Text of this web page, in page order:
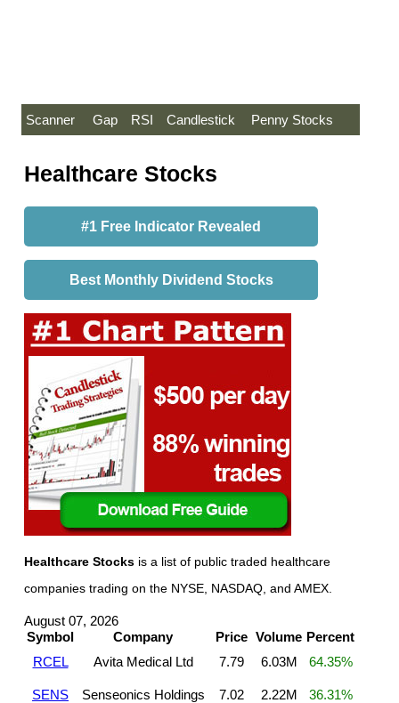
Scanner Gap RSI Candlestick Penny Stocks
Healthcare Stocks
#1 Free Indicator Revealed
Best Monthly Dividend Stocks
Healthcare Stocks is a list of public traded healthcare
companies trading on the NYSE, NASDAQ, and AMEX.
August 07, 2026
Symbol
Company Price Volume Percent
RCEL
Avita Medical Ltd 7.79 6.03M 64.35%
SENS Senseonics Holdings 7.02 2.22M 36.31%